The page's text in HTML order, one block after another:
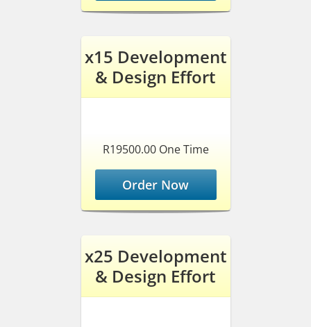
x15 Development
& Design Effort
R19500.00 One Time
Order Now
x25 Development
& Design Effort